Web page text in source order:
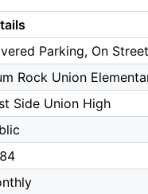
Parking, On
Rock Union
Side Union High